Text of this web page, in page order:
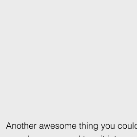
Another awesome thing you